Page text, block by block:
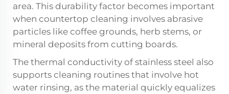
area. This durability factor becomes important
when countertop cleaning involves abrasive
particles like coffee grounds, herb stems, or
mineral deposits from cutting boards.
The thermal conductivity of stainless steel also
supports cleaning routines that involve hot
water rinsing, as the material quickly equalizes